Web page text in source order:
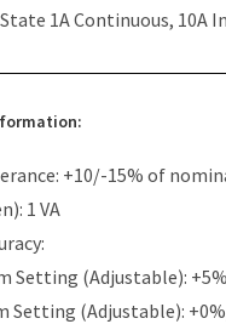
1A Continuous, 10A
+10/-15% of
1 VA
Setting (Adjustable):
Setting (Adjustable):